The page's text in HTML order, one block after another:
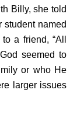
Billy, she told
student named
a friend, “All
seemed to
or who He
larger issues